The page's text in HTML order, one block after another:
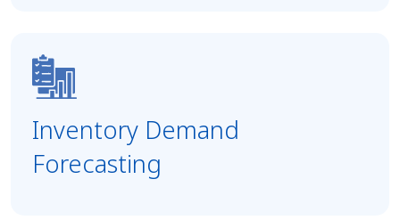
Inventory Demand
Forecasting